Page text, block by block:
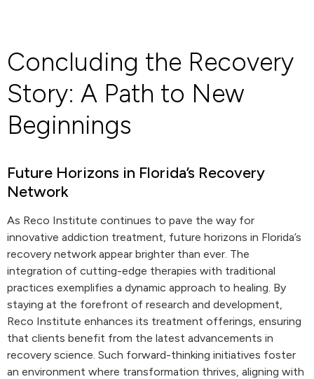
Concluding the Recovery
Story: A Path to New
Beginnings
Future Horizons in Florida’s Recovery
Network
As Reco Institute continues to pave the way for
innovative addiction treatment, future horizons in Florida’s
recovery network appear brighter than ever. The
integration of cutting-edge therapies with traditional
practices exemplifies a dynamic approach to healing. By
staying at the forefront of research and development,
Reco Institute enhances its treatment offerings, ensuring
that clients benefit from the latest advancements in
recovery science. Such forward-thinking initiatives foster
an environment where transformation thrives, aligning with